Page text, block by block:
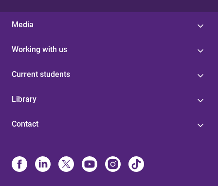
Media
Working with us
Current students
Library
Contact